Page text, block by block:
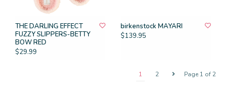
THE DARLING EFFECT
FUZZY SLIPPERS-BETTY
BOW RED
$29.99
birkenstock MAYARI
$139.95
Page 1 of 2
1 2